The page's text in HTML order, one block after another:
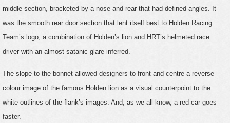
middle section, bracketed by a nose and rear that had defined angles. It
was the smooth rear door section that lent itself best to Holden Racing
Team’s logo; a combination of Holden’s lion and HRT’s helmeted race
driver with an almost satanic glare inferred.
The slope to the bonnet allowed designers to front and centre a reverse
colour image of the famous Holden lion as a visual counterpoint to the
white outlines of the flank’s images. And, as we all know, a red car goes
faster.